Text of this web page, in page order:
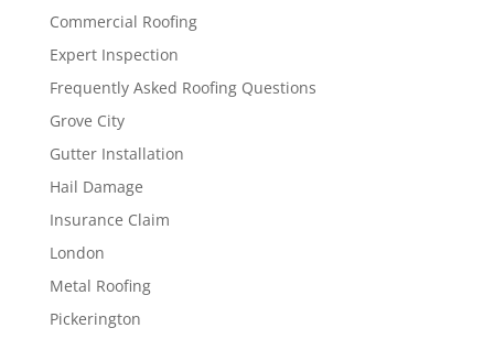
Commercial Roofing
Expert Inspection
Frequently Asked Roofing Questions
Grove City
Gutter Installation
Hail Damage
Insurance Claim
London
Metal Roofing
Pickerington